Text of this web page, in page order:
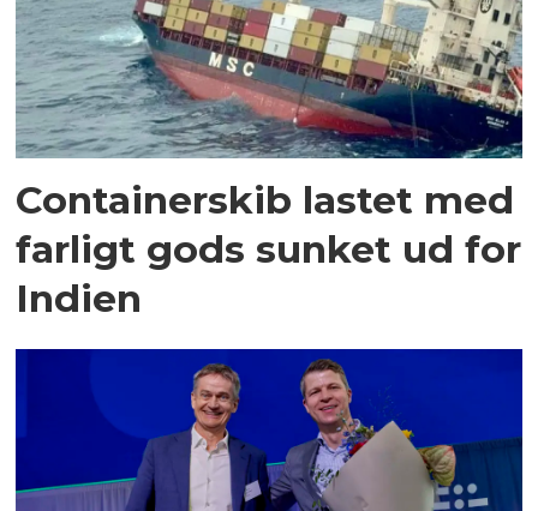
Containerskib lastet med
farligt gods sunket ud for
Indien